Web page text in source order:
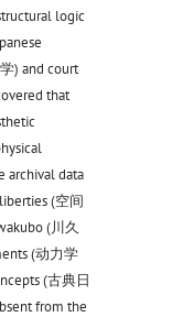
logic
) and court
that
archival data
(空间
(川久
(动力学
(古典日
from the